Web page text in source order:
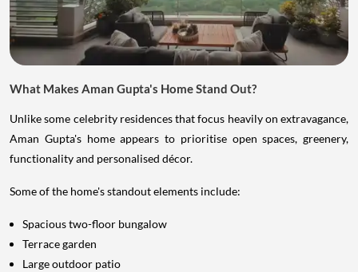
What Makes Aman Gupta's Home Stand Out?
Unlike some celebrity residences that focus heavily on extravagance,
Aman Gupta's home appears to prioritise open spaces, greenery,
functionality and personalised décor.
Some of the home's standout elements include:
Spacious two-floor bungalow
Terrace garden
Large outdoor patio